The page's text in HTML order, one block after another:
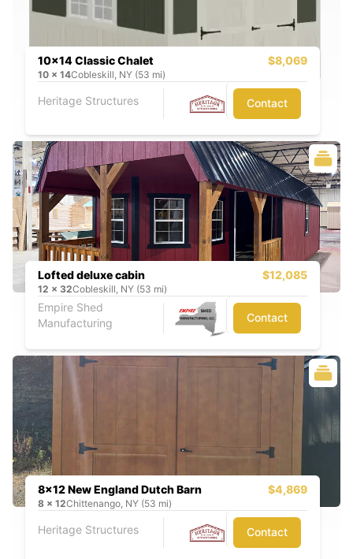
10x14 Classic Chalet $8,069
10 x 14Cobleskill, NY (53 mi)
Heritage Structures Contact
Lofted deluxe cabin $12,085
12 x 32Cobleskill, NY (53 mi)
Empire Shed
Manufacturing
Contact
8x12 New England Dutch Barn $4,869
8 x 12Chittenango, NY (53 mi)
Heritage Structures Contact